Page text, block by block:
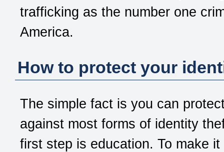
trafficking as the number one
America.
How to protect your
The simple fact is you can
against most forms of identity
first step is education. To make